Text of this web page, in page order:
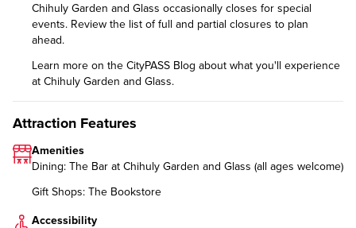
Chihuly Garden and Glass occasionally closes for special
events. Review the list offull and partial closures to plan
ahead.
Learn more on the CityPASS Blog about what you'll experience
at Chihuly Garden and Glass.
Attraction Features
Amenities
Dining: The Bar at Chihuly Garden and Glass (all ages welcome)
Gift Shops: The Bookstore
Accessibility